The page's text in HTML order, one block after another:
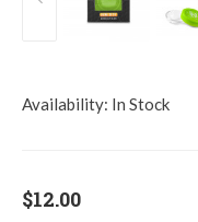
Availability: In Stock
$12.00